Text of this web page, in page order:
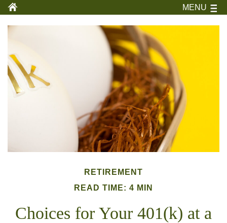
MENU
RETIREMENT
READ TIME: 4 MIN
Choices for Your 401(k) at a